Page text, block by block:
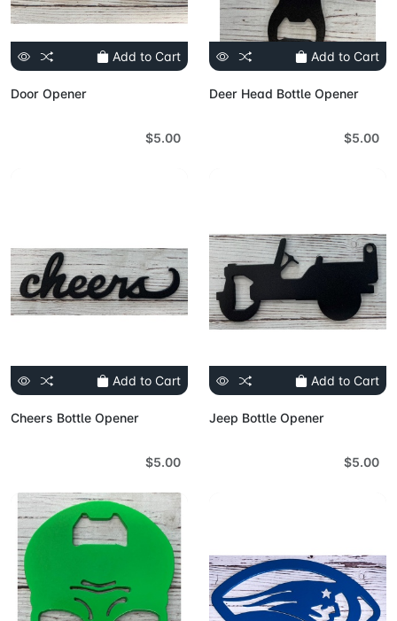
Add to Cart
Door Opener
$5.00
Add to Cart
Deer Head Bottle Opener
$5.00
Add to Cart
Cheers Bottle Opener
$5.00
Add to Cart
Jeep Bottle Opener
$5.00